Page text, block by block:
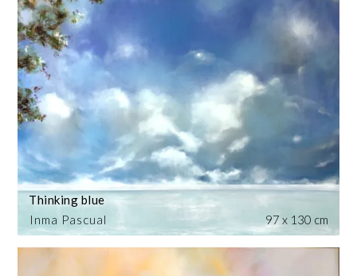
Inma Pascual
Thinking blue
97 x 130 cm